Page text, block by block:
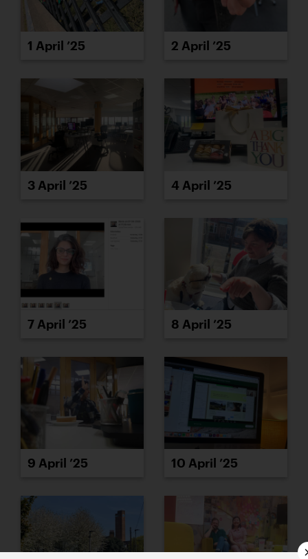
1 April ’25 2 April ’25
3 April ’25 4 April ’25
7 April ’25 8 April ’25
9 April ’25 10 April ’25